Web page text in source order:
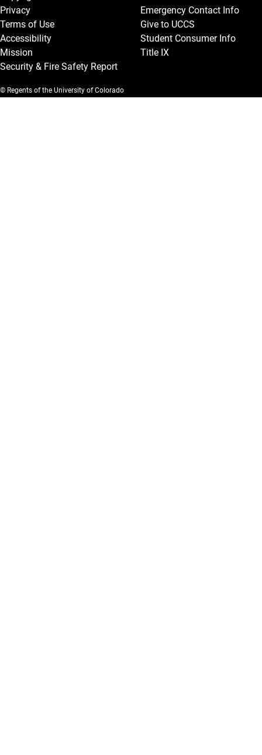
Privacy
Terms of Use
Accessibility
Mission
Security & Fire Safety Report
Emergency Contact Info
Give to UCCS
Student Consumer Info
Title IX
© Regents of the University of Colorado